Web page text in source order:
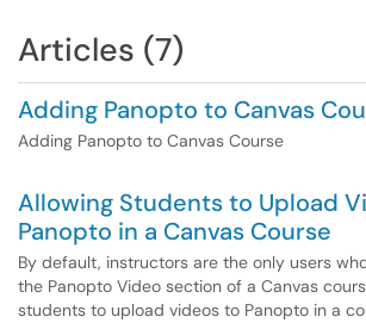
Articles (7)
Adding Panopto to Canvas
Adding Panopto to Canvas Course
Allowing Students to Upload
Panopto in a Canvas Course
By default, instructors are the only users
the Panopto Video section of a Canvas
students to upload videos to Panopto in a